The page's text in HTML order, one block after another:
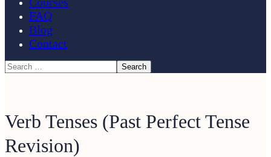
FAQ
Blog
Contact
Verb Tenses (Past Perfect Tense
Revision)